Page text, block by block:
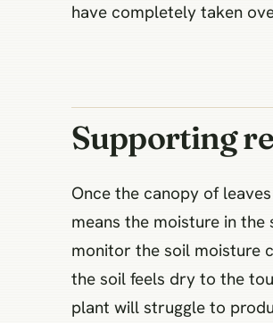
have completely taken
Supporting
Once the canopy of
means the moisture in
monitor the soil moisture
the soil feels dry to the
plant will struggle to